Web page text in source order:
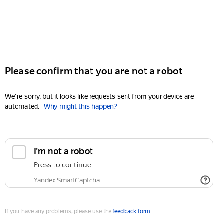
Please confirm that you are not a robot
We're sorry, but it looks like requests sent from your device are
automated. Why might this happen?
I'm not a robot
Press to continue
Yandex SmartCaptcha
If you have any problems, please use thefeedback form